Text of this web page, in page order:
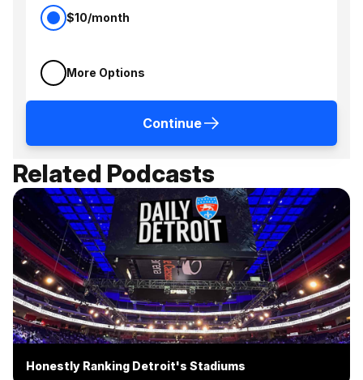
$10/month
More Options
Continue
Related Podcasts
Honestly Ranking Detroit's Stadiums